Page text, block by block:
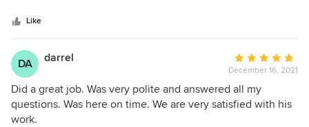
you!Like
DA darrel
Average
rating:
5
out
December 16, 2021
Did a great job. Was very polite and answered all my
questions. Was here on time. We are very satisfied with his
work.